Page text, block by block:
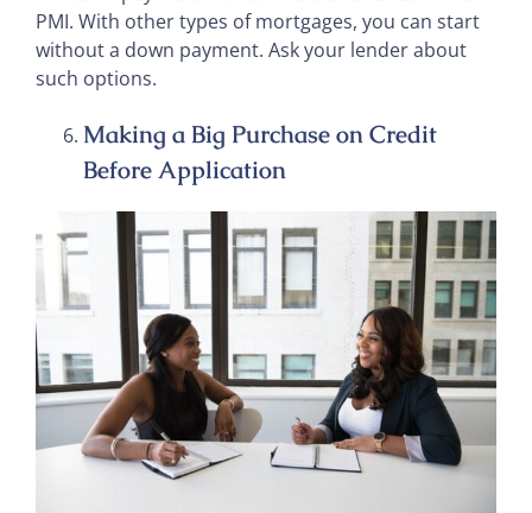
PMI. With other types of mortgages, you can start
without a down payment. Ask your lender about
such options.
Making a Big Purchase on Credit
Before Application